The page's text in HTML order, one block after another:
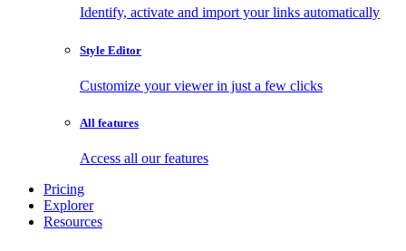
Identify, activate and import your links automatically
Style Editor
Customize your viewer in just a few clicks
All features
Access all our features
Pricing
Explorer
Resources